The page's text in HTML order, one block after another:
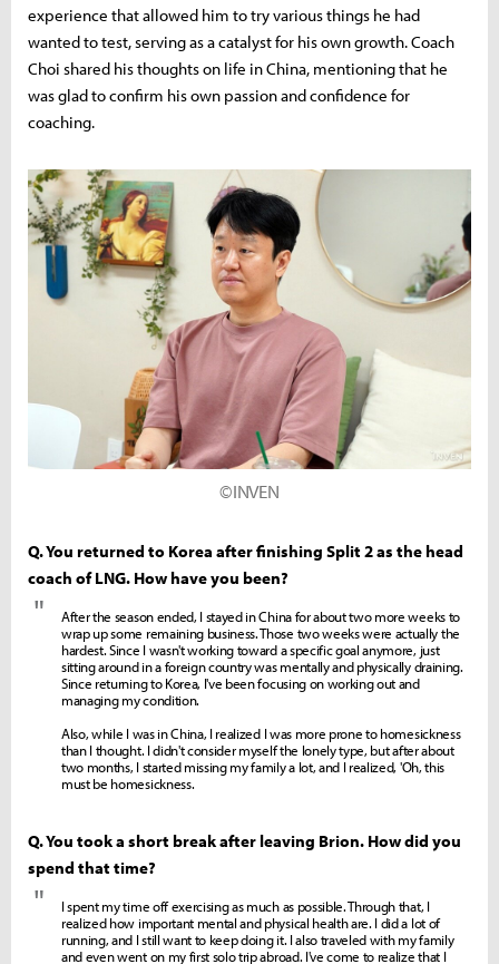
experience that allowed him to try various things he had
wanted to test, serving as a catalyst for his own growth. Coach
Choi shared his thoughts on life in China, mentioning that he
was glad to confirm his own passion and confidence for
coaching.
©INVEN
Q. You returned to Korea after finishing Split 2 as the head
coach of LNG. How have you been?
"
After the season ended, I stayed in China for about two more weeks to
wrap up some remaining business. Those two weeks were actually the
hardest. Since I wasn't working toward a specific goal anymore, just
sitting around in a foreign country was mentally and physically draining.
Since returning to Korea, I've been focusing on working out and
managing my condition.
Also, while I was in China, I realized I was more prone to homesickness
than I thought. I didn't consider myself the lonely type, but after about
two months, I started missing my family a lot, and I realized, 'Oh, this
must be homesickness.
Q. You took a short break after leaving Brion. How did you
spend that time?
"
I spent my time off exercising as much as possible. Through that, I
realized how important mental and physical health are. I did a lot of
running, and I still want to keep doing it. I also traveled with my family
and even went on my first solo trip abroad. I've come to realize that I